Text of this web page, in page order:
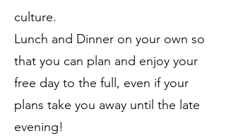
culture.
Lunch and Dinner on your own so
that you can plan and enjoy your
free day to the full, even if your
plans take you away until the late
evening!